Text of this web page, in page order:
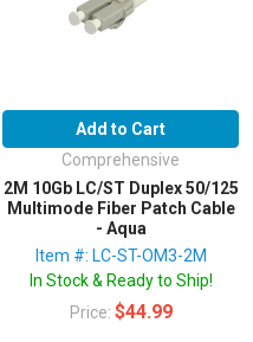
Add to Cart
Comprehensive
2M 10Gb LC/ST Duplex 50/125
Multimode Fiber Patch Cable
- Aqua
Item #: LC-ST-OM3-2M
In Stock & Ready to Ship!
Price: $44.99